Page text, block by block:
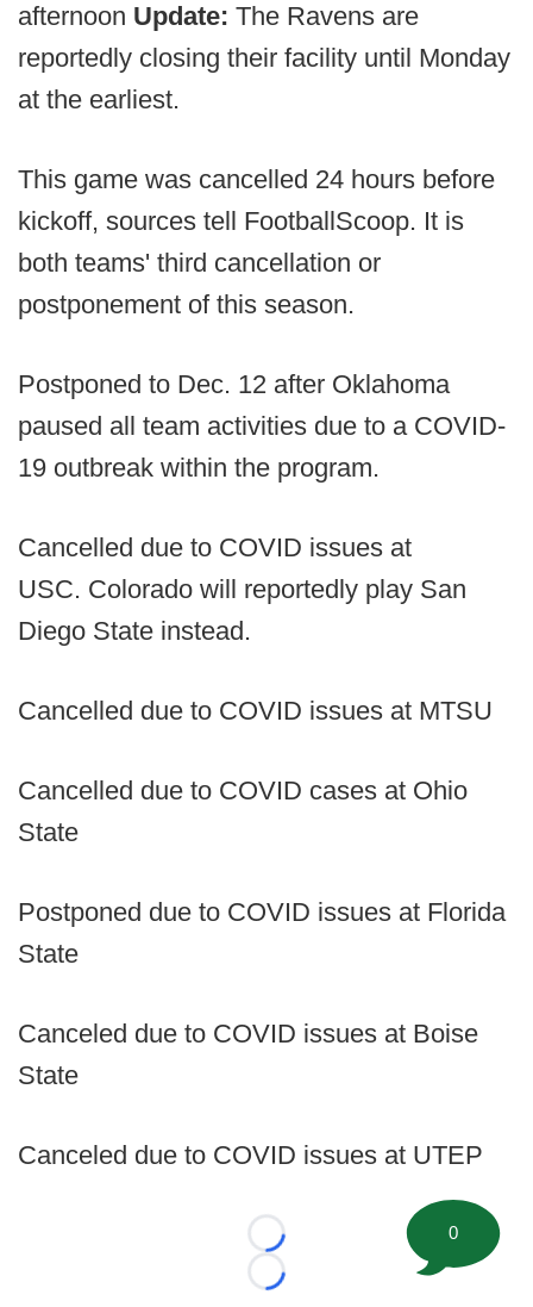
afternoon Update: The Ravens are
reportedly closing their facility until Monday
at the earliest.
This game was cancelled 24 hours before
kickoff, sources tell FootballScoop. It is
both teams' third cancellation or
postponement of this season.
Postponed to Dec. 12 after Oklahoma
paused all team activities due to a COVID-
19 outbreak within the program.
Cancelled due to COVID issues at
USC. Colorado will reportedly play San
Diego State instead.
Cancelled due to COVID issues at MTSU
Cancelled due to COVID cases at Ohio
State
Postponed due to COVID issues at Florida
State
Canceled due to COVID issues at Boise
State
Canceled due to COVID issues at UTEP
Loading...
Loading...
0